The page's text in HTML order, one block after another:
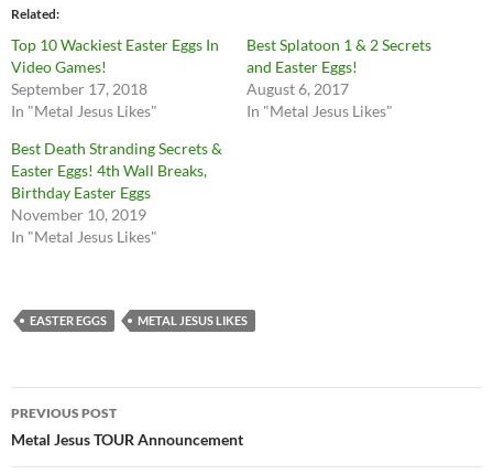
Related
Top 10 Wackiest Easter Eggs In
Video Games!
September 17, 2018
In "Metal Jesus Likes"
Best Splatoon 1 & 2 Secrets
and Easter Eggs!
August 6, 2017
In "Metal Jesus Likes"
Best Death Stranding Secrets &
Easter Eggs! 4th Wall Breaks,
Birthday Easter Eggs
November 10, 2019
In "Metal Jesus Likes"
EASTER EGGS METAL JESUS LIKES
Post
navigation
PREVIOUS POST
Metal Jesus TOUR Announcement